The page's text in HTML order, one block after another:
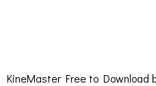
KineMaster Free to Download